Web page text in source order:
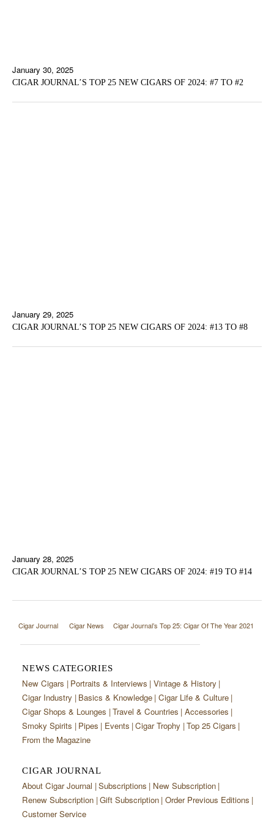
January 30, 2025
CIGAR JOURNAL’S TOP 25 NEW CIGARS OF 2024: #7 TO #2
January 29, 2025
CIGAR JOURNAL’S TOP 25 NEW CIGARS OF 2024: #13 TO #8
January 28, 2025
CIGAR JOURNAL’S TOP 25 NEW CIGARS OF 2024: #19 TO #14
Cigar Journal Cigar News Cigar Journal’s Top 25: Cigar Of The Year 2021
NEWS CATEGORIES
New Cigars Portraits & Interviews Vintage & History
Cigar Industry Basics & Knowledge Cigar Life & Culture
Cigar Shops & Lounges Travel & Countries Accessories
Smoky Spirits
Pipes Events Cigar Trophy Top 25 Cigars
From the Magazine
CIGAR JOURNAL
About Cigar Journal Subscriptions
New Subscription
Renew Subscription Gift Subscription Order Previous Editions
Customer Service